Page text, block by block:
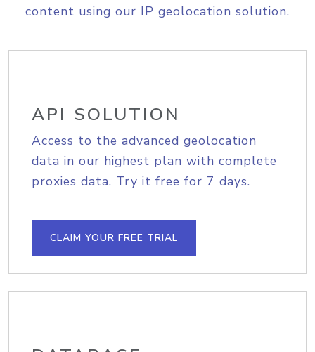
content using our IP geolocation solution.
API SOLUTION
Access to the advanced geolocation
data in our highest plan with complete
proxies data. Try it free for 7 days.
CLAIM YOUR FREE TRIAL